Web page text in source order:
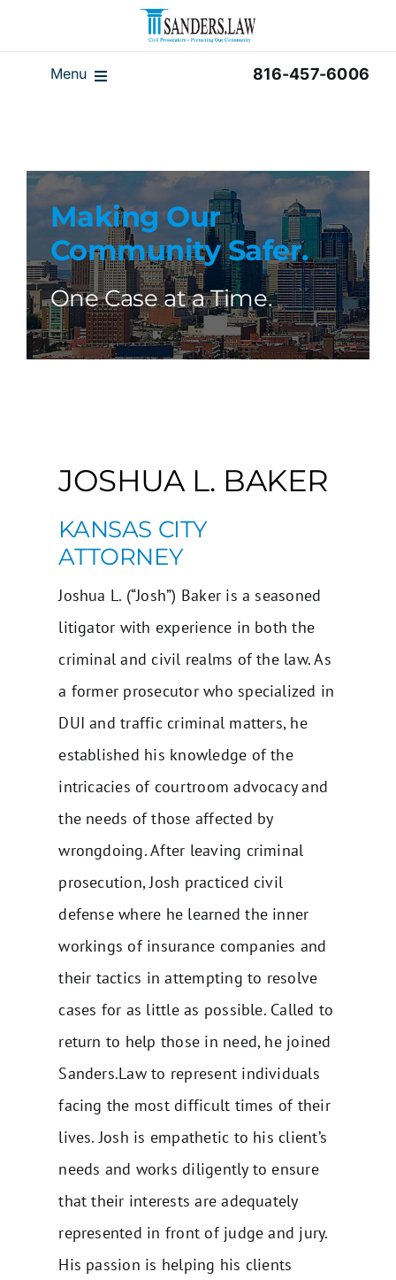
Menu
Reviews
Disclaimer
Home
Blog
Videos
816-457-6006
Making Our
Community Safer.
One Case at a Time.
JOSHUA L. BAKER
KANSAS CITY
ATTORNEY
Joshua L. (“Josh”) Baker is a seasoned
litigator with experience in both the
criminal and civil realms of the law. As
a former prosecutor who specialized in
DUI and traffic criminal matters, he
established his knowledge of the
intricacies of courtroom advocacy and
the needs of those affected by
wrongdoing. After leaving criminal
prosecution, Josh practiced civil
defense where he learned the inner
workings of insurance companies and
their tactics in attempting to resolve
cases for as little as possible. Called to
return to help those in need, he joined
Sanders.Law to represent individuals
facing the most difficult times of their
lives. Josh is empathetic to his client’s
needs and works diligently to ensure
that their interests are adequately
represented in front of judge and jury.
His passion is helping his clients